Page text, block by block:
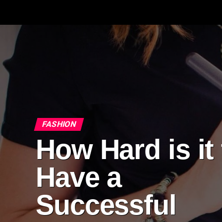
FASHION
How Hard is it
Have a
Successful